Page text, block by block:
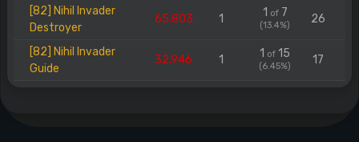
[82] Nihil Invader
Destroyer
65.803 1 1 of7
(13.4%) 26
[82] Nihil Invader
Guide
32.946 1 1 of 15
(6.45%) 17